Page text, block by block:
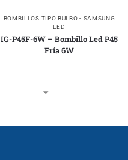
BOMBILLOS TIPO BULBO - SAMSUNG
LED
IG-P45F-6W – Bombillo Led P45
Fría 6W